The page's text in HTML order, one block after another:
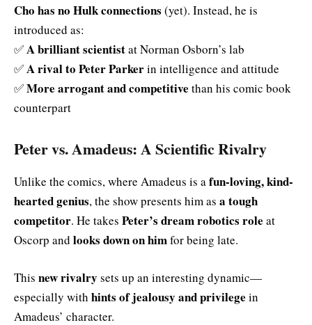
Cho has no Hulk connections (yet). Instead, he is
introduced as:
✅A brilliant scientistat Norman Osborn’s lab
✅A rival to Peter Parkerin intelligence and attitude
✅More arrogant and competitive than his comic book
counterpart
Peter vs. Amadeus: A Scientific Rivalry
Unlike the comics, where Amadeus is afun-loving, kind-
hearted genius, the show presents him as a tough
competitor. He takes Peter’s dream robotics role at
Oscorp and looks down on himfor being late.
This new rivalry sets up an interesting dynamic—
especially with hints of jealousy and privilege in
Amadeus’ character.